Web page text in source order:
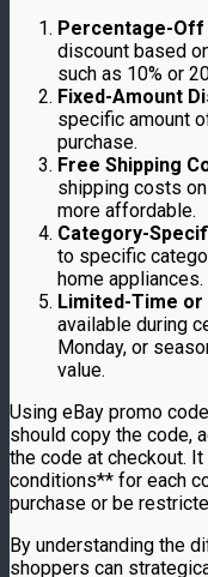
Percentage-Off
discount based
such as 10% or
Fixed-Amount
specific amount
purchase.
Free Shipping
shipping costs
more affordable.
Category-
to specific
home appliances.
Limited-Time or
available during
Monday, or
value.
Using eBay promo
should copy the code,
the code at checkout.
conditions** for each
purchase or be
By understanding the
shoppers can